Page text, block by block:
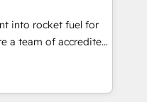
based on ISO
𝗥𝗲𝗮𝗱𝘆
(𝘸𝘦'𝘳𝘦 𝘴𝘶𝘱𝘦𝘳
into rocket fuel for
can
business
got and make